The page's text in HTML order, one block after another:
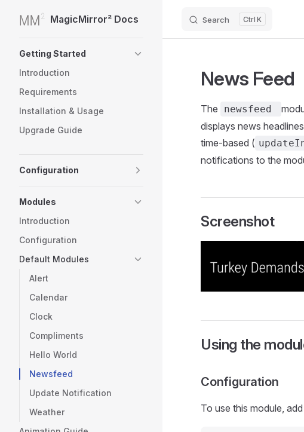
Skip to contentMagicMirror² Docs Search K
Getting Started
Introduction
Requirements
Installation & Usage
Upgrade Guide
Configuration
Modules
Introduction
Configuration
Default Modules
Alert
Calendar
Clock
Compliments
Hello World
Newsfeed
Update Notification
Weather
News Feed
The newsfeed
displays news
time-based (
notifications to the
Screenshot
Using the
Configuration
To use this module,